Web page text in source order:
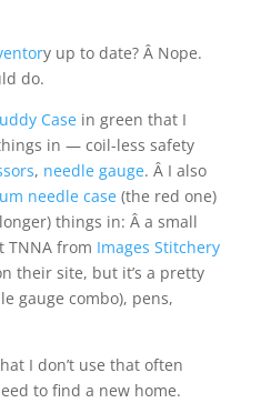
y up to date? Â Nope.
do.
Casein green that I
in — coil-less safety
, needle gauge. Â I also
needle case(the red one)
things in: Â a small
TNNA from Images Stitchery
their site, but it’s a pretty
gauge combo), pens,
I don’t use that often
to find a new home.